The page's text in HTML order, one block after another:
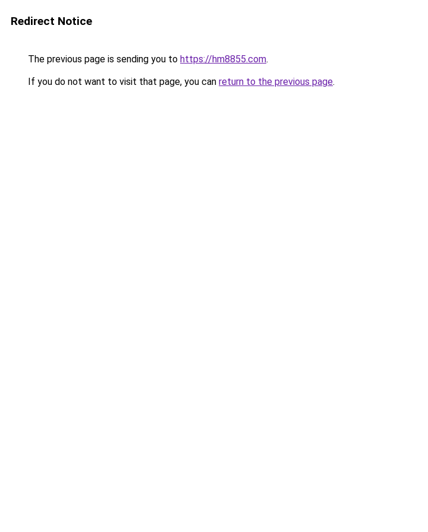
Redirect Notice
The previous page is sending you to https://hm8855.com.
If you do not want to visit that page, you can return to the previous page.